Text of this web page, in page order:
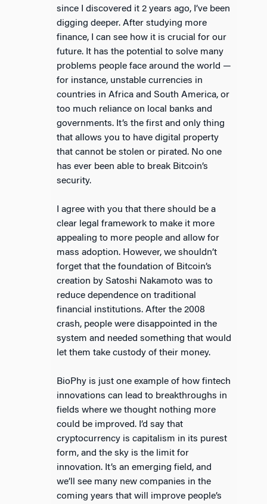
since I discovered it 2 years ago, I’ve been
digging deeper. After studying more
finance, I can see how it is crucial for our
future. It has the potential to solve many
problems people face around the world —
for instance, unstable currencies in
countries in Africa and South America, or
too much reliance on local banks and
governments. It’s the first and only thing
that allows you to have digital property
that cannot be stolen or pirated. No one
has ever been able to break Bitcoin’s
security.
I agree with you that there should be a
clear legal framework to make it more
appealing to more people and allow for
mass adoption. However, we shouldn’t
forget that the foundation of Bitcoin’s
creation by Satoshi Nakamoto was to
reduce dependence on traditional
financial institutions. After the 2008
crash, people were disappointed in the
system and needed something that would
let them take custody of their money.
BioPhy is just one example of how fintech
innovations can lead to breakthroughs in
fields where we thought nothing more
could be improved. I’d say that
cryptocurrency is capitalism in its purest
form, and the sky is the limit for
innovation. It’s an emerging field, and
we’ll see many new companies in the
coming years that will improve people’s